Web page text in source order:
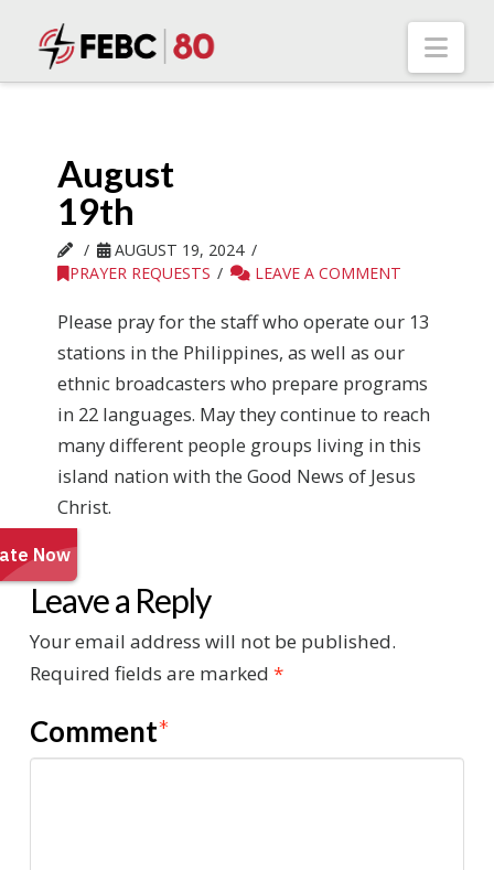
August
19th
AUGUST 19, 2024
PRAYER REQUESTS
LEAVE A COMMENT
Please pray for the staff who operate our 13
stations in the Philippines, as well as our
ethnic broadcasters who prepare programs
in 22 languages. May they continue to reach
many different people groups living in this
island nation with the Good News of Jesus
Christ.
Leave a Reply
Your email address will not be published.
Required fields are marked *
Comment*